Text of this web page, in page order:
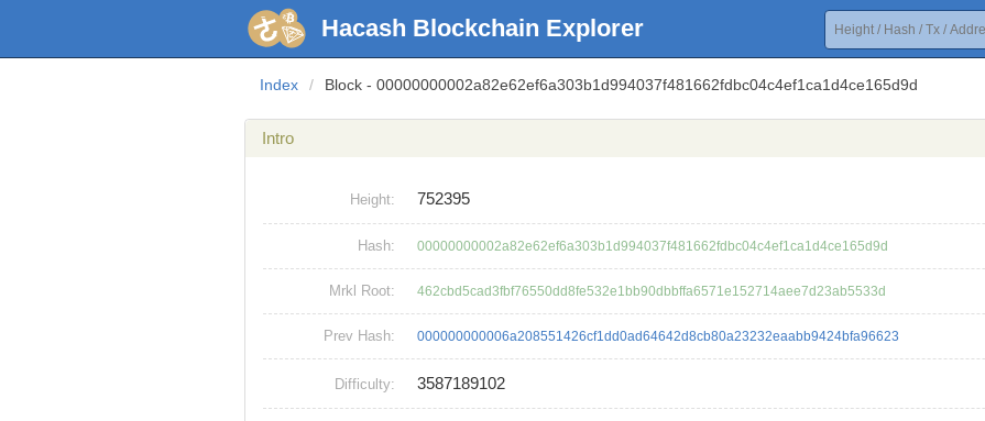
Hacash Blockchain Explorer
Index / Block - 00000000002a82e62ef6a303b1d994037f481662fdbc04c4ef1ca1d4ce165d9d
Intro
Height: 752395
Hash: 00000000002a82e62ef6a303b1d994037f481662fdbc04c4ef1ca1d4ce165d9d
Mrkl Root: 462cbd5cad3fbf76550dd8fe532e1bb90dbbffa6571e152714aee7d23ab5533d
Prev Hash: 000000000006a208551426cf1dd0ad64642d8cb80a23232eaabb9424bfa96623
Difficulty: 3587189102